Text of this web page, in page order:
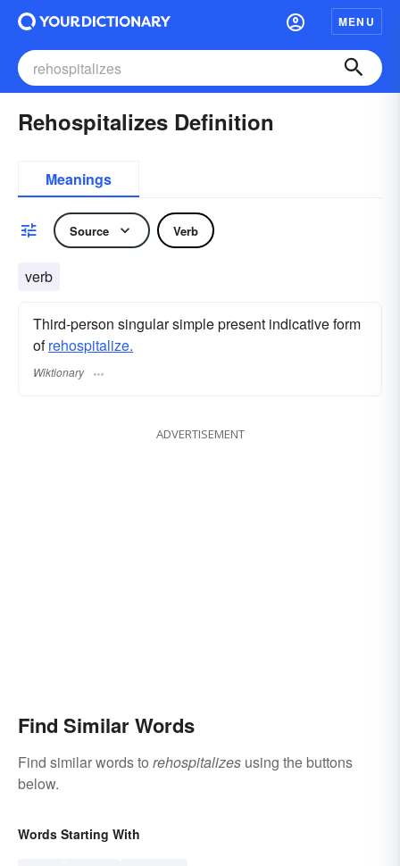
MENU
Rehospitalizes Definition
Meanings
Source Verb
verb
Third-person singular simple present indicative form
ofrehospitalize.
Wiktionary
ADVERTISEMENT
Find Similar Words
Find similar words to rehospitalizes using the buttons
below.
Words Starting With